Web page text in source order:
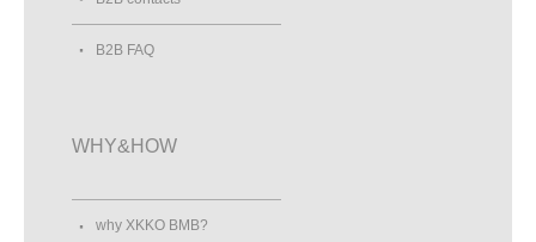
B2B FAQ
WHY&HOW
why XKKO BMB?